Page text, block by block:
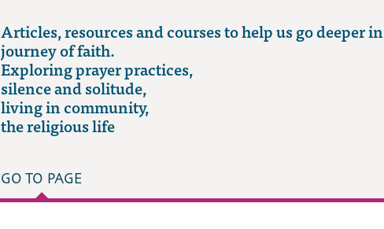
Articles, resources and courses to help us go deeper
journey of faith.
Exploring prayer practices,
silence and solitude,
living in community,
the religious life
GO TO PAGE